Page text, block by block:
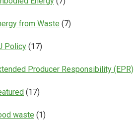
from Waste (7)
Policy (17)
Producer Responsibility (EPR)
(17)
waste (1)